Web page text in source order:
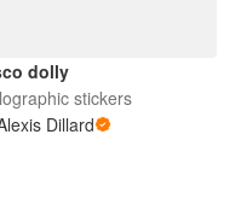
dolly
stickers
Dillard